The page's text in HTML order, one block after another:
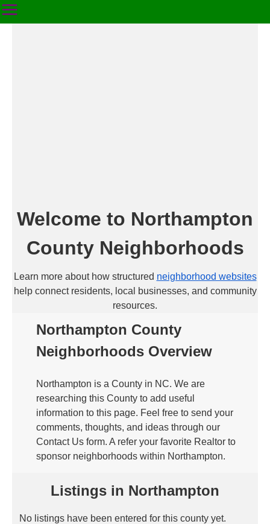
Welcome to Northampton
County Neighborhoods
Learn more about how structured neighborhood websites
help connect residents, local businesses, and community
resources.
Northampton County
Neighborhoods Overview
Northampton is a County in NC. We are
researching this County to add useful
information to this page. Feel free to send your
comments, thoughts, and ideas through our
Contact Us form. A refer your favorite Realtor to
sponsor neighborhoods within Northampton.
Listings in Northampton
No listings have been entered for this county yet.